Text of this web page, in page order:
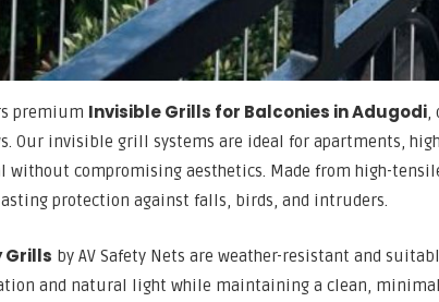
premium Invisible Grills for Balconies in Adugodi,
Our invisible grill systems are ideal for apartments,
without compromising aesthetics. Made from high-
protection against falls, birds, and intruders.
Grills by AV Safety Nets are weather-resistant and
and natural light while maintaining a clean,